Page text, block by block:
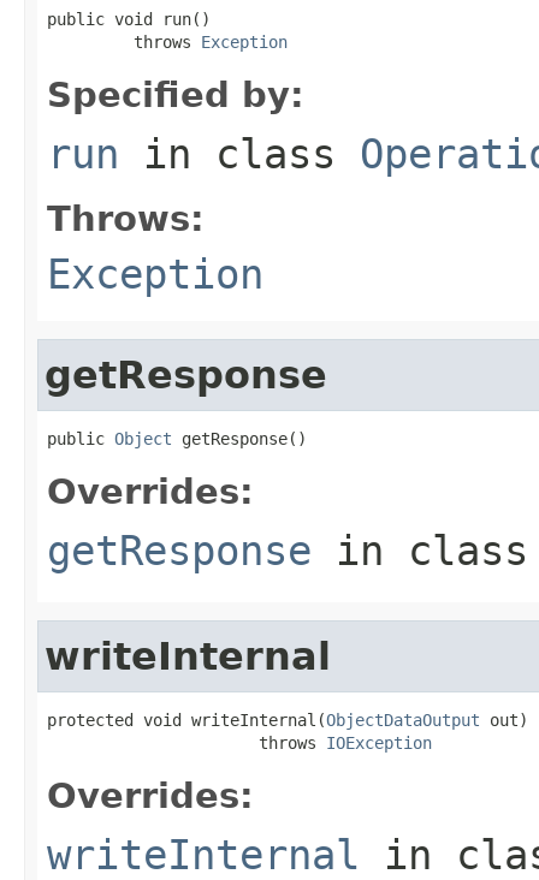
public void run()
         throws
Exception
Specified by:
run in class
Throws:
Exception
getResponse
public Object getResponse()
Overrides:
getResponse in
writeInternal
protected void writeInternal(ObjectDataOutput out)
                      throws
IOException
Overrides:
writeInternal in